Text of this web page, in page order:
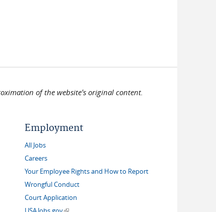
of the website's original content.
external)
Employment
All Jobs
Careers
Your Employee Rights and How to Report
Wrongful Conduct
Court Application
(link is external)